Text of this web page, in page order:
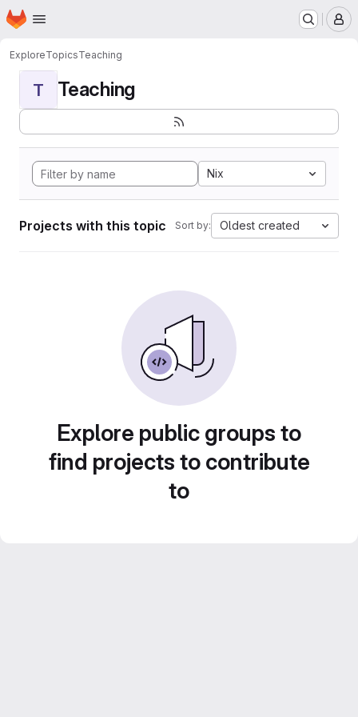
Skip to main content
Homepage
ExploreTopicsTeaching
T Teaching
Nix
Projects with this topic Sort by: Oldest created
Explore public groups to
find projects to contribute
to